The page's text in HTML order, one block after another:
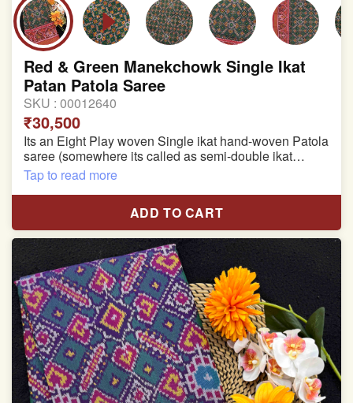
Red & Green Manekchowk Single Ikat
Patan Patola Saree
SKU : 00012640
₹30,500
Its an Eight Play woven Single ikat hand-woven Patola
saree (somewhere its called as semi-double ikat
patola)
Pure Mulberry silk saree
With blouse piece
Saree length 5.5 meter
width:46 inch
Dry clean only
Note.
Colors may be slightly varied due to different
temperatures of the Display in which you seen
Tap to read more
ADD TO CART